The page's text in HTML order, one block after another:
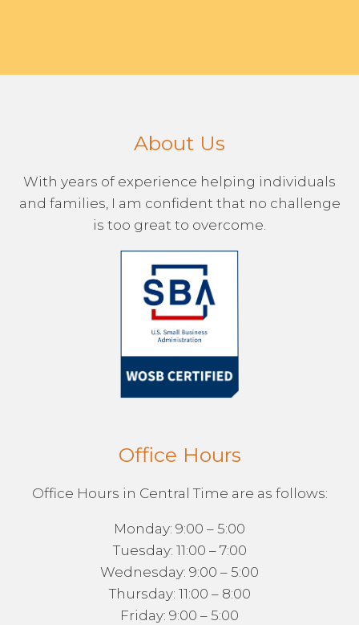
About Us
With years of experience helping individuals
and families, I am confident that no challenge
is too great to overcome.
Office Hours
Office Hours in Central Time are as follows:
Monday: 9:00 – 5:00
Tuesday: 11:00 – 7:00
Wednesday: 9:00 – 5:00
Thursday: 11:00 – 8:00
Friday: 9:00 – 5:00